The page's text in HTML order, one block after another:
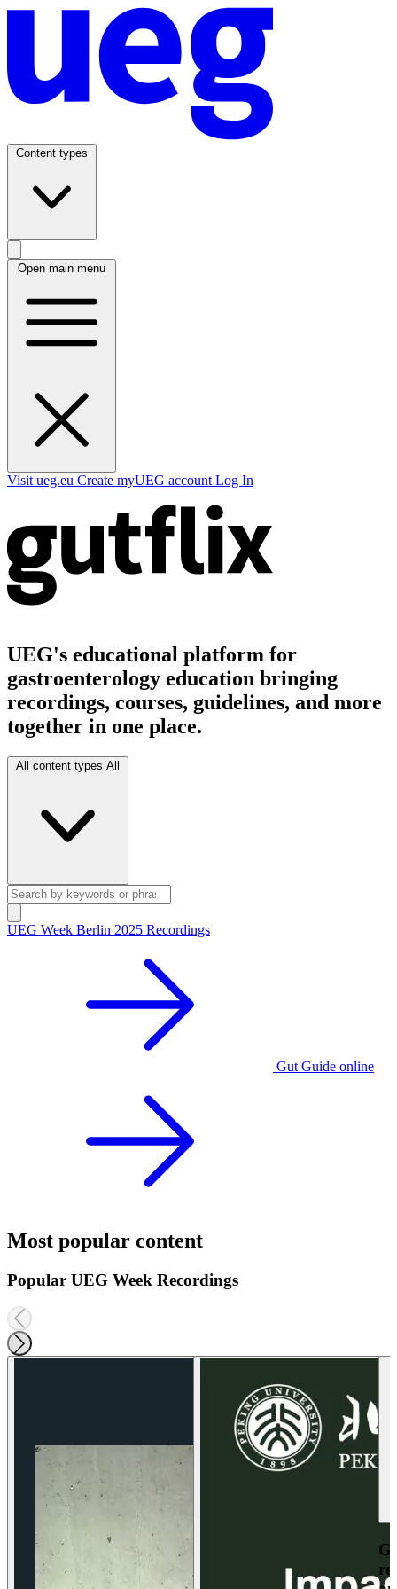
Content types
Open main menu
Visit ueg.eu Create myUEG account Log In
UEG's educational platform for
gastroenterology education bringing
recordings, courses, guidelines, and more
together in one place.
All content types All
UEG Week Berlin 2025 Recordings
Gut Guide online
Most popular content
Popular UEG Week Recordings